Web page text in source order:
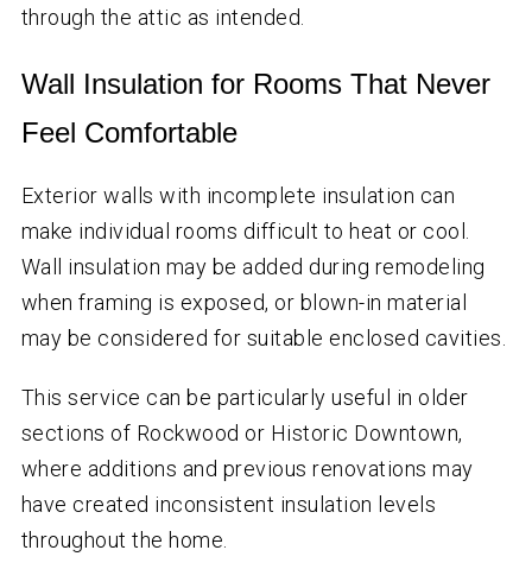
through the attic as intended.
Wall Insulation for Rooms That Never
Feel Comfortable
Exterior walls with incomplete insulation can
make individual rooms difficult to heat or cool.
Wall insulation may be added during remodeling
when framing is exposed, or blown-in material
may be considered for suitable enclosed cavities.
This service can be particularly useful in older
sections of Rockwood or Historic Downtown,
where additions and previous renovations may
have created inconsistent insulation levels
throughout the home.